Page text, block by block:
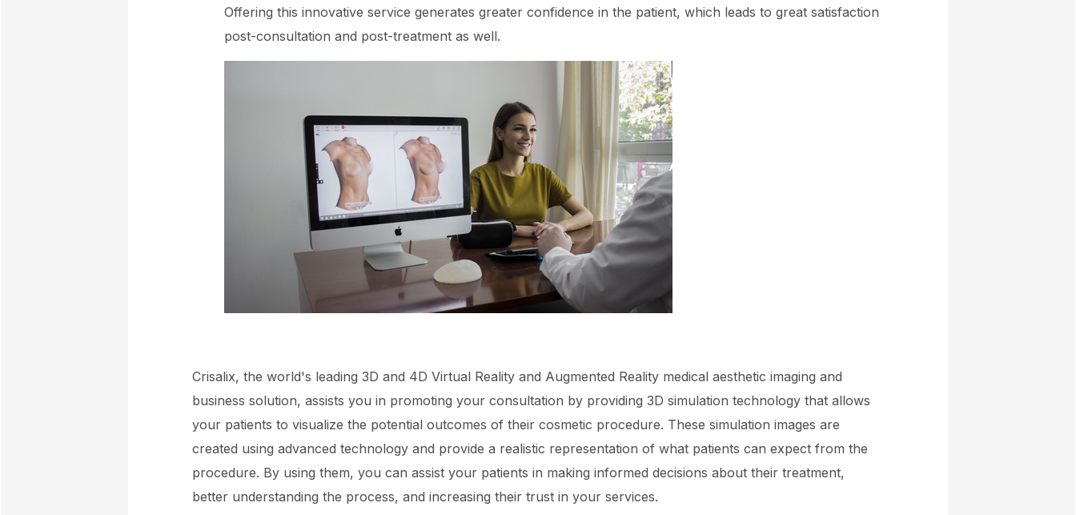
Offering this innovative service generates greater confidence in the patient, which leads to great satisfaction
post-consultation and post-treatment as well.
Crisalix, the world's leading 3D and 4D Virtual Reality and Augmented Reality medical aesthetic imaging and
business solution, assists you in promoting your consultation by providing 3D simulation technology that allows
your patients to visualize the potential outcomes of their cosmetic procedure. These simulation images are
created using advanced technology and provide a realistic representation of what patients can expect from the
procedure. By using them, you can assist your patients in making informed decisions about their treatment,
better understanding the process, and increasing their trust in your services.